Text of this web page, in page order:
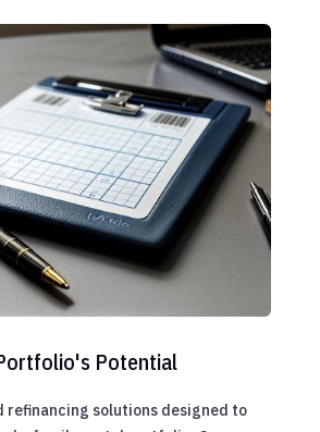
Potential
refinancing solutions designed to